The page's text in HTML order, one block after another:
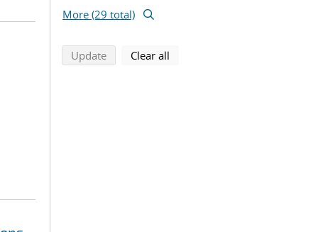
More (29 total)
Updatesearch using selected filters
Clear all